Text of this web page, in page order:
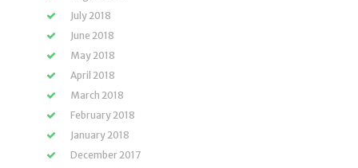
July 2018
June 2018
May 2018
April 2018
March 2018
February 2018
January 2018
December 2017